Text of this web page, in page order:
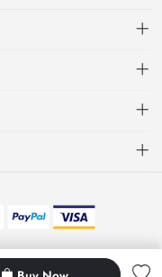
INTERNATIONAL
strategically expanded
HMIs, and spares.
and industrial
support, we